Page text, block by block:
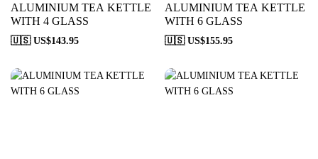
ALUMINIUM TEA KETTLE
WITH 4 GLASS
🇺🇸 US$143.95
ALUMINIUM TEA KETTLE
WITH 6 GLASS
🇺🇸 US$155.95